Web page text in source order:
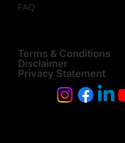
FAQ
Terms & Conditions
Disclaimer
Privacy Statement